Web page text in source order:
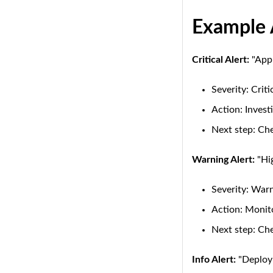
Critical Alert:
Severity:
Action:
Next step:
Warning Alert:
Severity:
Action:
Next step:
Info Alert: